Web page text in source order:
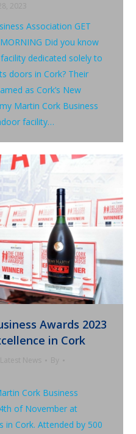
2023
Association GET
Did you know
dedicated solely to
doors in Cork? Their
as Cork’s New
Martin Cork Business
facility…
Awards 2023
in Cork
Latest News
By
Cork Business
of November at
in Cork. Attended by 500